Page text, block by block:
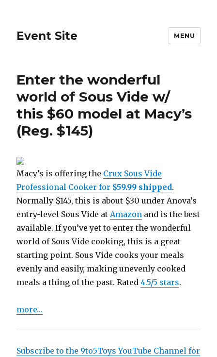
Event Site MENU
Enter the wonderful
world of Sous Vide w/
this $60 model at Macy’s
(Reg. $145)
Macy’s is offering the Crux Sous Vide
Professional Cooker for $59.99 shipped.
Normally $145, this is about $30 under Anova’s
entry-level Sous Vide atAmazon and is the best
available. If you’ve yet to enter the wonderful
world of Sous Vide cooking, this is a great
starting point. Sous Vide cooks your meals
evenly and easily, making unevenly cooked
meals a thing of the past. Rated4.5/5 stars.
more…
Subscribe to the 9to5Toys YouTube Channel for